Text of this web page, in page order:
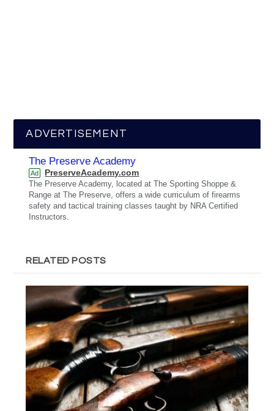
ADVERTISEMENT
The Preserve Academy
Ad PreserveAcademy.com
The Preserve Academy, located at The Sporting Shoppe &
Range at The Preserve, offers a wide curriculum of firearms
safety and tactical training classes taught by NRA Certified
Instructors.
RELATED POSTS